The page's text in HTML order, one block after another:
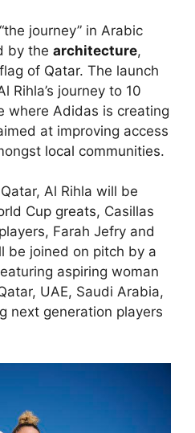
journey” in Arabic
by the architecture,
of Qatar. The launch
Rihla’s journey to 10
where Adidas is creating
at improving access
local communities.
Al Rihla will be
Cup greats, Casillas
Farah Jefry and
be joined on pitch by a
aspiring woman
UAE, Saudi Arabia,
next generation players